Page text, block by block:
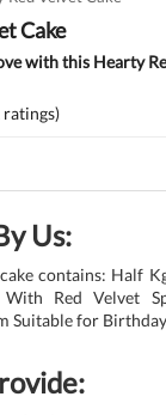
Cake
with this Hearty
ratings)
Us:
contains: Half
With Red Velvet
Suitable for